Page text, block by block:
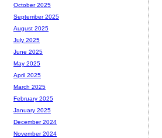
October 2025
September 2025
August 2025
July 2025
June 2025
May 2025
April 2025
March 2025
February 2025
January 2025
December 2024
November 2024